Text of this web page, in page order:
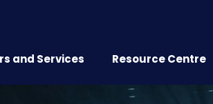
and Services Resource Centre